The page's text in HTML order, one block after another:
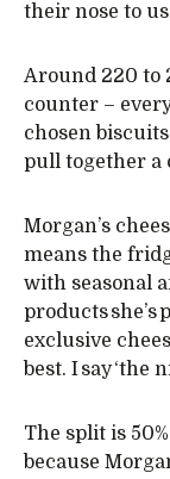
their nose to
Around 220 to
counter –
chosen
pull together a
Morgan’s
means the
with seasonal
products
exclusive
best. I say ‘the
The split is
because